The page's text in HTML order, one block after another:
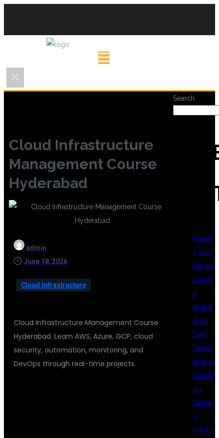
Cloud Infrastructure
Management Course
Hyderabad
admin
June 18, 2026
Cloud Infrastructure
Cloud Infrastructure Management Course
Hyderabad. Learn AWS, Azure, GCP, cloud
security, automation, monitoring, and
DevOps through real-time projects.
Search
NumP
y and
Pandas
Cours
e
Hyder
abad
Best
Gener
ative AI
Coachi
ng
Center
in
KPHB